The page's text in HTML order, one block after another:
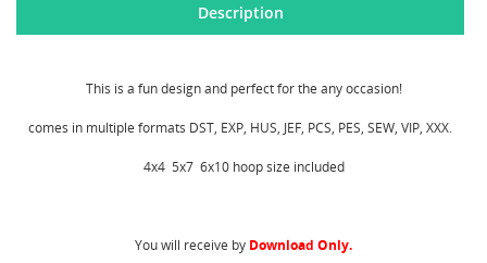
Description
This is a fun design and perfect for the any occasion!
comes in multiple formats DST, EXP, HUS, JEF, PCS, PES, SEW, VIP, XXX.
4x4 5x7 6x10 hoop size included
You will receive by Download Only.